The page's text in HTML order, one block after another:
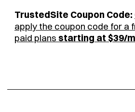
TrustedSite Coupon Code:
apply the coupon code for a
paid plans starting at $39/